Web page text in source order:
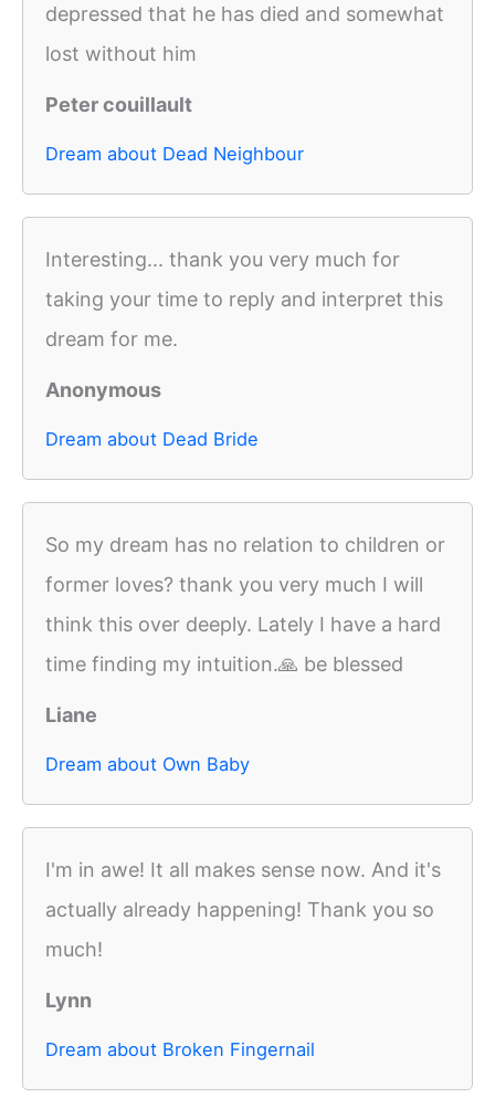
depressed that he has died and somewhat
lost without him
Peter couillault
Dream about Dead Neighbour
Interesting... thank you very much for
taking your time to reply and interpret this
dream for me.
Anonymous
Dream about Dead Bride
So my dream has no relation to children or
former loves? thank you very much I will
think this over deeply. Lately I have a hard
time finding my intuition.🙏 be blessed
Liane
Dream about Own Baby
I'm in awe! It all makes sense now. And it's
actually already happening! Thank you so
much!
Lynn
Dream about Broken Fingernail